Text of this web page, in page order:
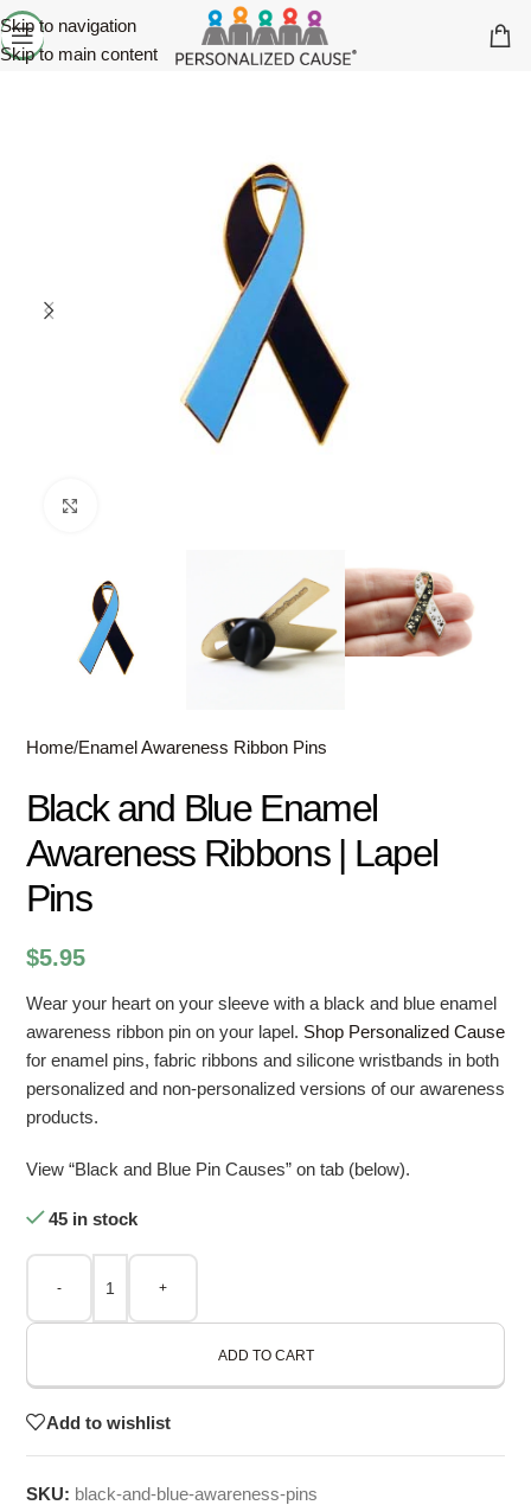
Skip to navigation
Skip to main content
Home/Enamel Awareness Ribbon Pins
Black and Blue Enamel
Awareness Ribbons | Lapel
Pins
$5.95
Wear your heart on your sleeve with a black and blue enamel
awareness ribbon pin on your lapel. Shop Personalized Cause
for enamel pins, fabric ribbons and silicone wristbands in both
personalized and non-personalized versions of our awareness
products.
View “Black and Blue Pin Causes” on tab (below).
45 in stock
- +
ADD TO CART
Add to wishlist
SKU: black-and-blue-awareness-pins